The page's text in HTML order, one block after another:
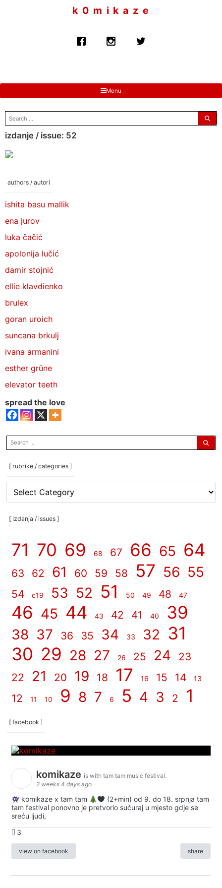
k 0 m i k a z e
Menu
search
for:
izdanje / issue: 52
authors / autori
ishita basu mallik
ena jurov
luka čačić
apolonija lučić
damir stojnić
ellie klavdienko
brulex
goran uroich
suncana brkulj
ivana armanini
esther grüne
elevator teeth
spread the love
search
for:
[ rubrike / categories ]
[
rubrike
/
categories
[ izdanja / issues ]
71 70 69 68 67 66 65 64
63 62 61 60 59 58 57 56 55
54 c19 53 52 51 50 49 48 47
46 45 44 43 42 41 40 39
38 37 36 35 34 33 32 31
30 29 28 27 26 25 24
23
22
21 20 19 18 17 16 15 14 13
12 11 10 9 8 7 6 5 4 3 2 1
[ facebook ]
komikaze is with tam tam music festival.
2 weeks 4 days ago
komikaze x tam tam
(2+min) od 9. do 18. srpnja tam
tam festival ponovno je pretvorio sućuraj u mjesto gdje se
sreću ljudi,
3
view on facebook share